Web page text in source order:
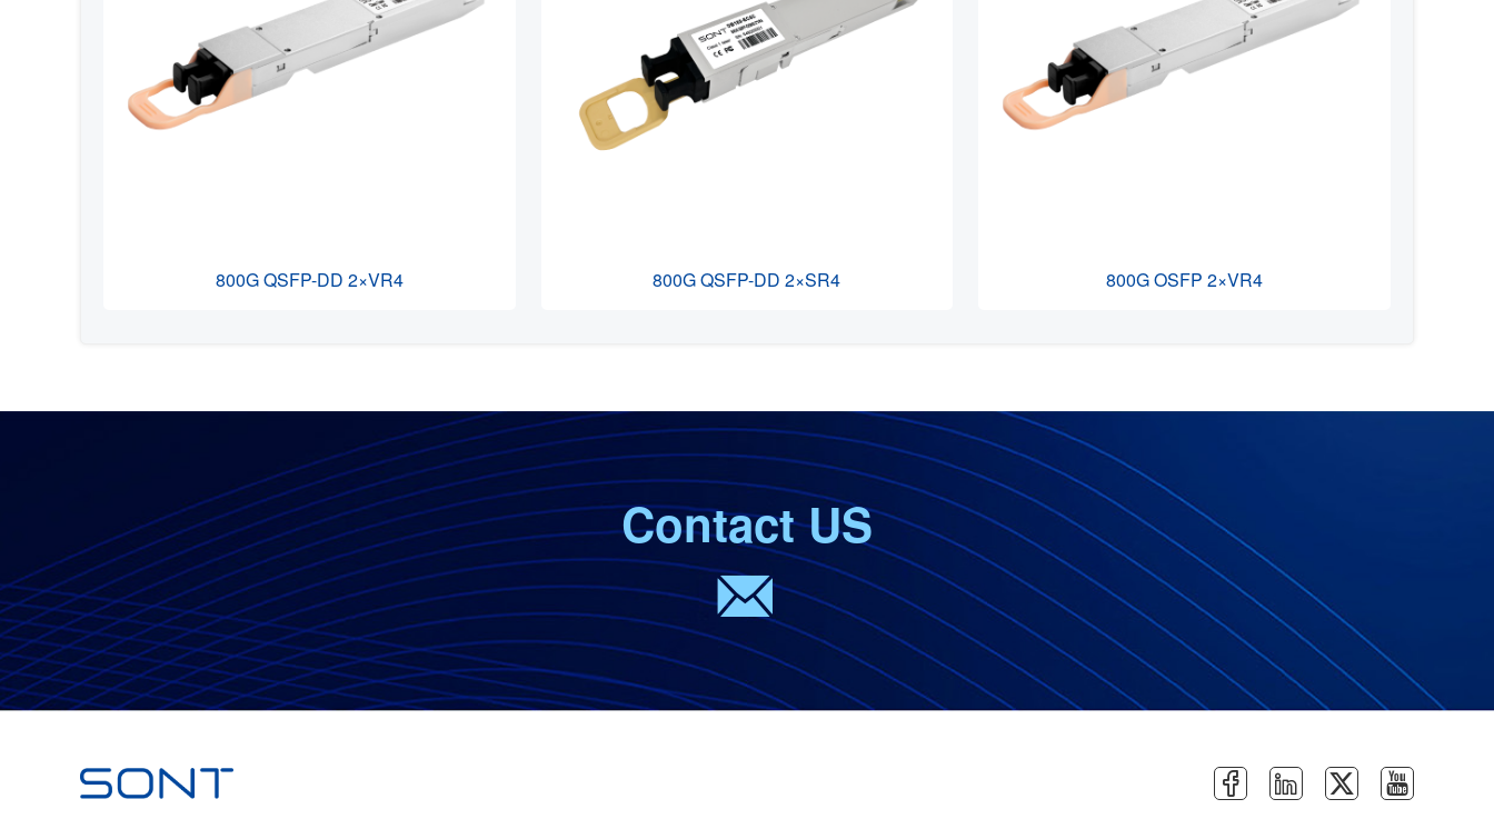
800G QSFP-DD 2×VR4 800G QSFP-DD 2×SR4 800G OSFP 2×VR4
Contact US